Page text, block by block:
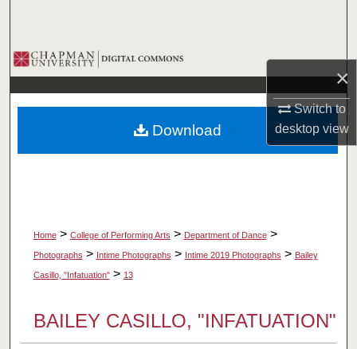
×
Switch to
desktopview
Browse Collections
My Account
About
Home > College of Performing Arts > Department of Dance >
Photographs > Intime Photographs > Intime 2019 Photographs > Bailey
Casillo, "Infatuation" > 13
BAILEY CASILLO, "INFATUATION"
Download